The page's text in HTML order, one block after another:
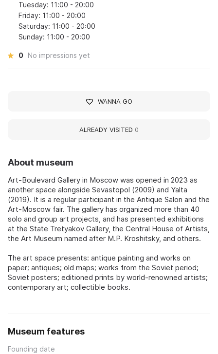
About museum
Art-Boulevard Gallery in Moscow was opened in 2023 as
another space alongside Sevastopol (2009) and Yalta
(2019). It is a regular participant in the Antique Salon and the
Art-Moscow fair. The gallery has organized more than 40
solo and group art projects, and has presented exhibitions
at the State Tretyakov Gallery, the Central House of Artists,
the Art Museum named after M.P. Kroshitsky, and others.
The art space presents: antique painting and works on
paper; antiques; old maps; works from the Soviet period;
Soviet posters; editioned prints by world-renowned artists;
contemporary art; collectible books.
Museum features
Founding date
Tuesday: 11:00 - 20:00
Friday: 11:00 - 20:00
Saturday: 11:00 - 20:00
Sunday: 11:00 - 20:00
0 No impressions yet
WANNA GO
ALREADY VISITED 0